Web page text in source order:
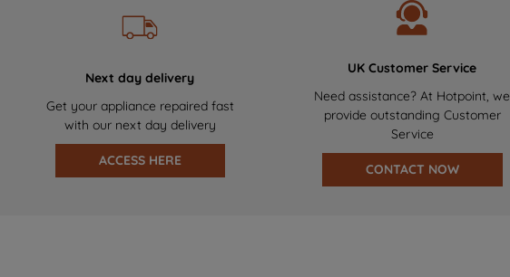
Next day delivery
Get your appliance repaired fast
with our next day delivery
ACCESS HERE
UK Customer Service
Need assistance? At Hotpoint, we
provide outstanding Customer
Service
CONTACT NOW